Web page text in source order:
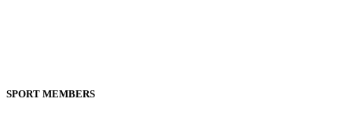
SPORT MEMBERS